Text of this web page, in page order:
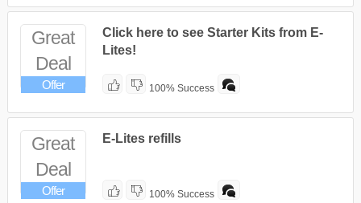
Great
Deal
Offer
Click here to see Starter Kits from E-
Lites!
100% Success
Great
Deal
Offer
E-Lites refills
100% Success